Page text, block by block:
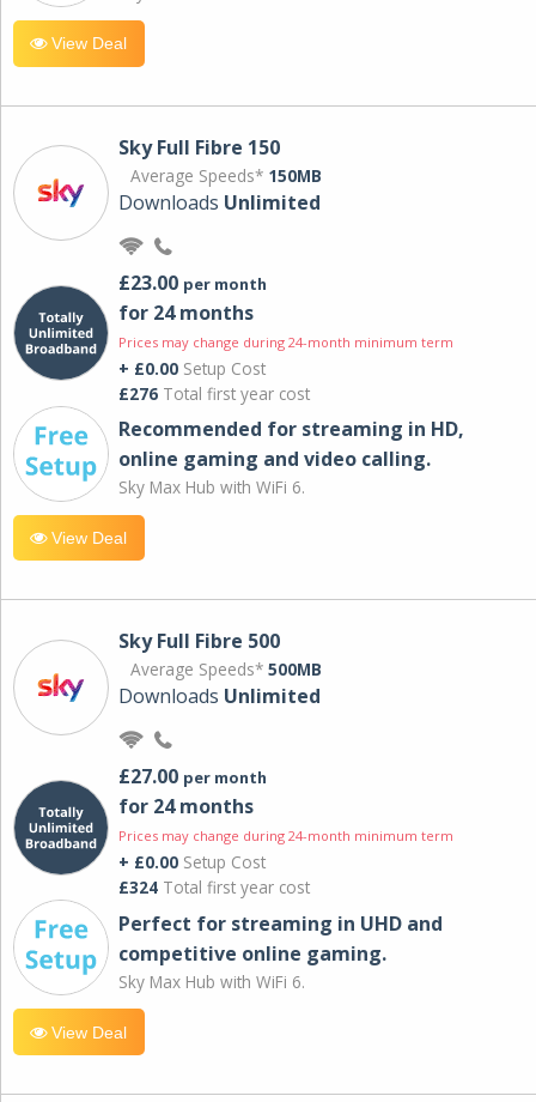
View Deal
Sky Full Fibre 150
Average Speeds* 150MB
Downloads Unlimited
£23.00 per month
for 24 months
Prices may change during 24-month minimum term
+ £0.00 Setup Cost
£276 Total first year cost
Recommended for streaming in HD,
online gaming and video calling​.
Sky Max Hub with WiFi 6.
View Deal
Sky Full Fibre 500
Average Speeds* 500MB
Downloads Unlimited
£27.00 per month
for 24 months
Prices may change during 24-month minimum term
+ £0.00 Setup Cost
£324 Total first year cost
Perfect for streaming in UHD and
competitive online gaming.
Sky Max Hub with WiFi 6.
View Deal